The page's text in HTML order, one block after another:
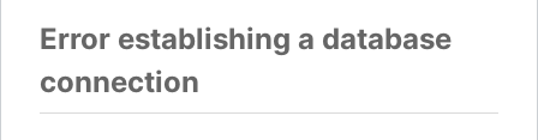
Error establishing a database
connection